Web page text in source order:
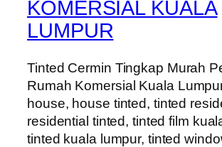
KOMERSIAL KUALA
LUMPUR
Tinted Cermin Tingkap Murah
Rumah Komersial Kuala
house, house tinted, tinted
residential tinted, tinted film
tinted kuala lumpur, tinted